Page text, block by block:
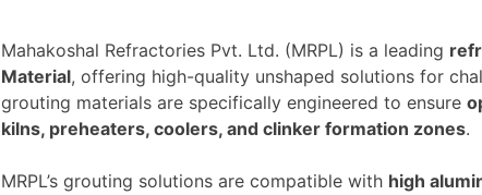
Mahakoshal Refractories Pvt. Ltd. (MRPL) is a leading
Material, offering high-quality unshaped solutions for
grouting materials are specifically engineered to ensure
kilns, preheaters, coolers, and clinker formation zones.
MRPL’s grouting solutions are compatible with high